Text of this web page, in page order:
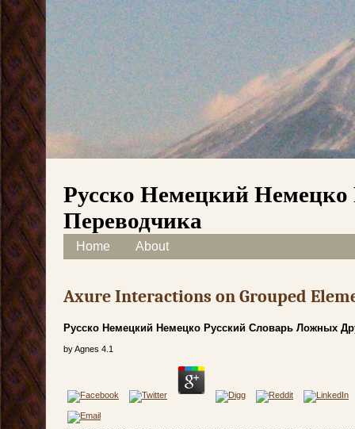
Русско Немецкий
Переводчика
Main menu
Skip to content
Home About
Axure Interactions on Grouped
Русско Немецкий Немецко Русский Словарь Ложных
byAgnes 4.1